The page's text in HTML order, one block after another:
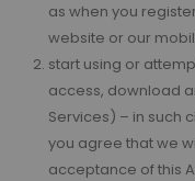
as when you
website or our
start using or
access, download
Services) – in such
you agree that we
acceptance of this